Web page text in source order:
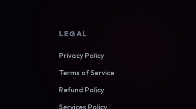
LEGAL
Privacy Policy
Terms of Service
Refund Policy
Services Policy